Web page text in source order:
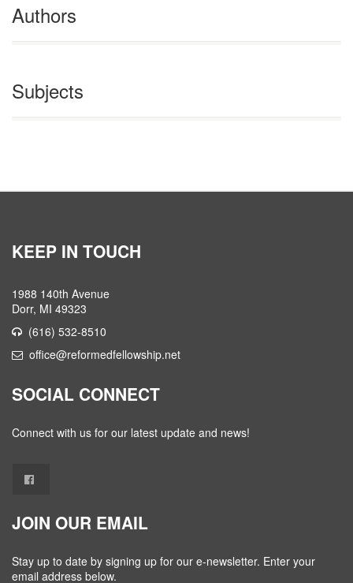
Authors
Subjects
KEEP IN TOUCH
1988 140th Avenue
Dorr, MI 49323
(616) 532-8510
office@reformedfellowship.net
SOCIAL CONNECT
Connect with us for our latest update and news!
JOIN OUR EMAIL
Stay up to date by signing up for our e-newsletter. Enter your
email address below.